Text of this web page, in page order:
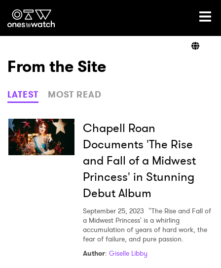
Ones2Watch Home
Genre
Read
From the Site
LATEST MOST READ
Chapell Roan
Documents 'The Rise
and Fall of a Midwest
Princess' in Stunning
Debut Album
September 25, 2023 ''The Rise and Fall of
a Midwest Princess' is a whirling
accumulation of years of hard work, the
fear of failure, and pure passion.
Author: Giselle Libby